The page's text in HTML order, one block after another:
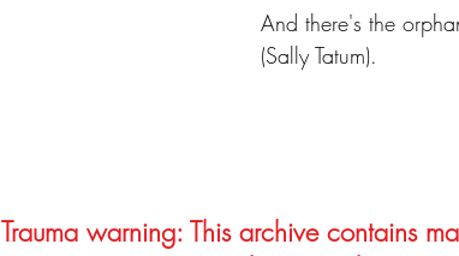
And there's the
(Sally Tatum).
Trauma warning: This archive contains